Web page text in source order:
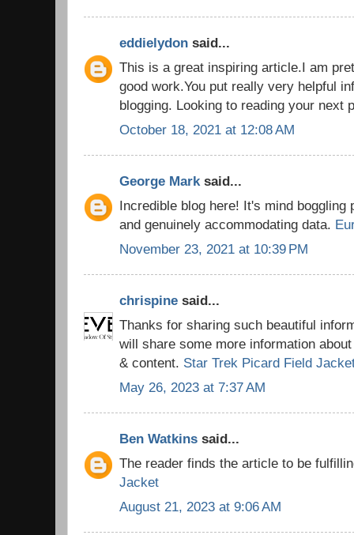
eddielydon said...
This is a great inspiring article.I am
good work.You put really very helpful
blogging. Looking to reading your next
October 18, 2021 at 12:08 AM
George Marksaid...
Incredible blog here! It's mind boggling
and genuinely accommodating data.
November 23, 2021 at 10:39 PM
chrispine said...
Thanks for sharing such beautiful
will share some more information
& content. Star Trek Picard Field
May 26, 2023 at 7:37 AM
Ben Watkins said...
The reader finds the article to be
Jacket
August 21, 2023 at 9:06 AM